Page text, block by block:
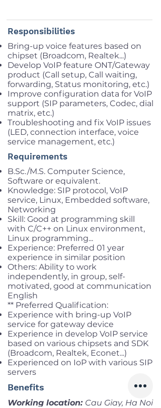
Responsibilities
Bring-up voice features based on
chipset (Broadcom, Realtek...)
Develop VoIP feature ONT/Gateway
product (Call setup, Call waiting,
forwarding, Status monitoring, etc.)
Improve configuration data for VoIP
support (SIP parameters, Codec, dial
matrix, etc.)
Troubleshooting and fix VoIP issues
(LED, connection interface, voice
service management, etc.)
Requirements
B.Sc./M.S. Computer Science,
Software or equivalent.
Knowledge: SIP protocol, VoIP
service, Linux, Embedded software,
Networking
Skill: Good at programming skill
with C/C++ on Linux environment,
Linux programming...
Experience: Preferred 01 year
experience in similar position
Others: Ability to work
independently, in group, self-
motivated, good at communication
English
** Preferred Qualification:
Experience with bring-up VoIP
service for gateway device
Experience in develop VoIP service
based on various chipsets and SDK
(Broadcom, Realtek, Econet...)
Experienced on IoP with various SIP
servers
Benefits
Working location: Cau Giay, Ha Noi